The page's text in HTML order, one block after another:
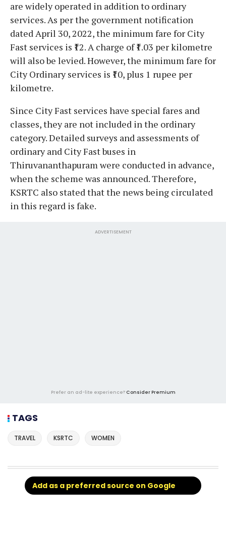
are widely operated in addition to ordinary
services. As per the government notification
dated April 30, 2022, the minimum fare for City
Fast services is ₹12. A charge of ₹1.03 per kilometre
will also be levied. However, the minimum fare for
City Ordinary services is ₹10, plus 1 rupee per
kilometre.
Since City Fast services have special fares and
classes, they are not included in the ordinary
category. Detailed surveys and assessments of
ordinary and City Fast buses in
Thiruvananthapuram were conducted in advance,
when the scheme was announced. Therefore,
KSRTC also stated that the news being circulated
in this regard is fake.
ADVERTISEMENT
Prefer an ad-lite experience? Consider Premium
TAGS
TRAVEL KSRTC WOMEN
Add as a preferred source on Google